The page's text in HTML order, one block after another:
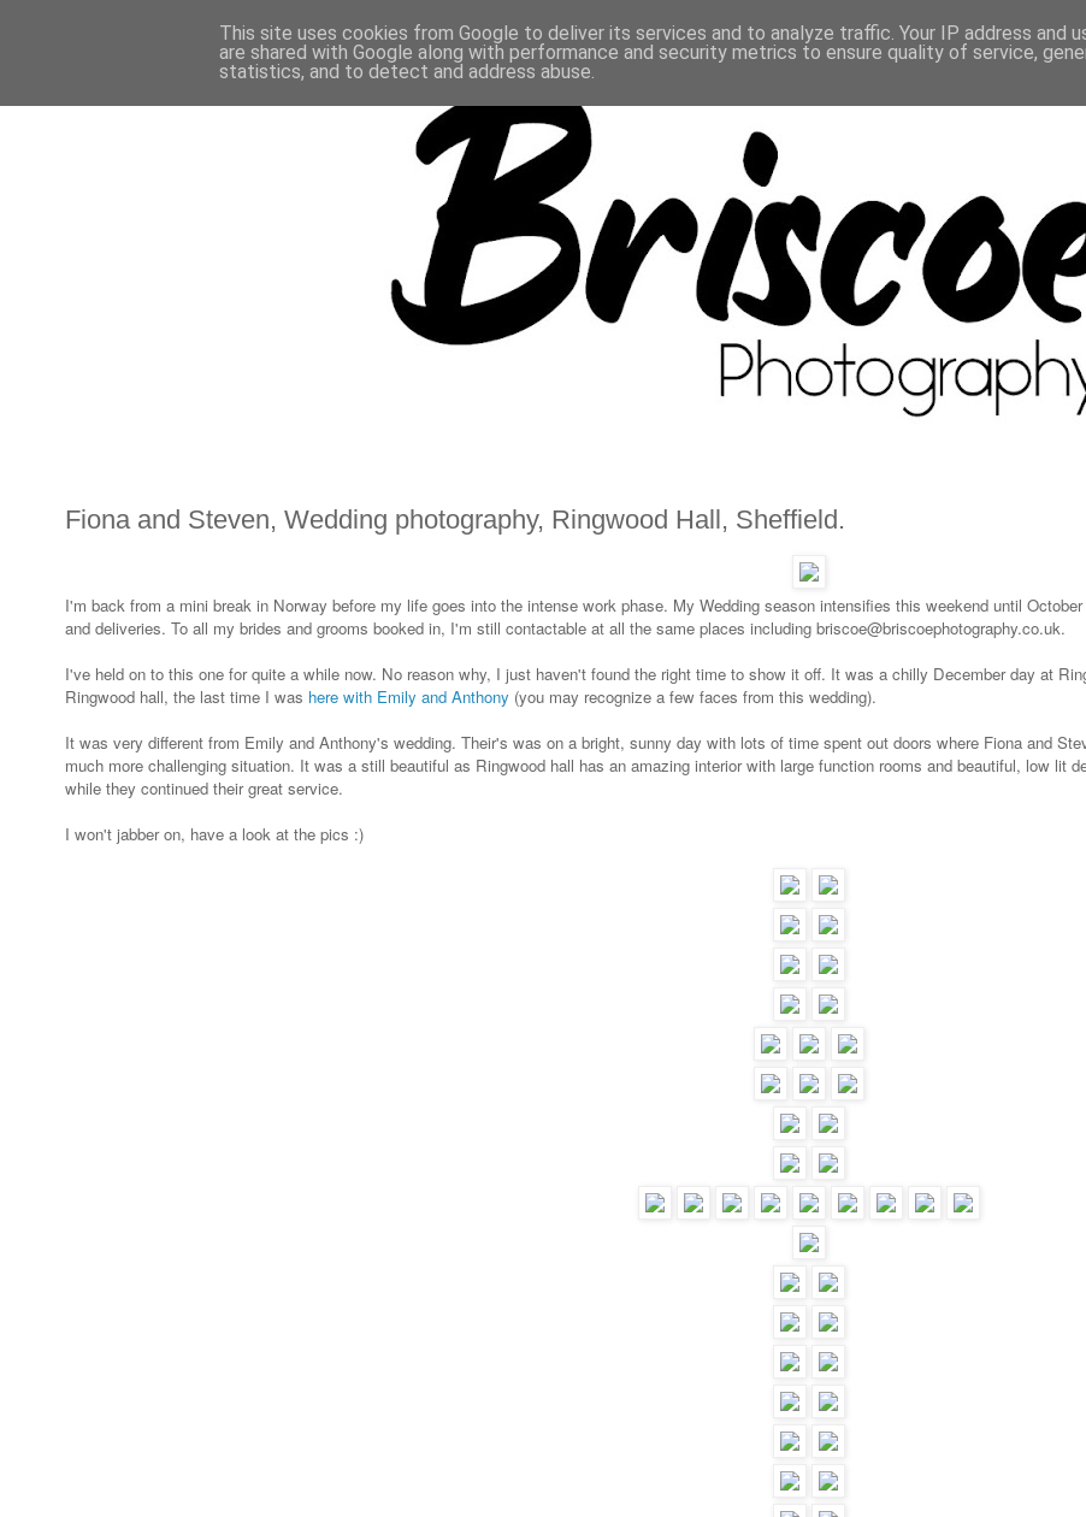
Fiona and Steven, Wedding photography, Ringwood Hall, Sheffield.
I'm back from a mini break in Norway before my life goes into the intense work phase. My Wedding season intensifies this weekend until
and deliveries. To all my brides and grooms booked in, I'm still contactable at all the same places including briscoe@briscoephotography.co.uk.
I've held on to this one for quite a while now. No reason why, I just haven't found the right time to show it off. It was a chilly December day at
Ringwood hall, the last time I was here with Emily and Anthony (you may recognize a few faces from this wedding).
It was very different from Emily and Anthony's wedding. Their's was on a bright, sunny day with lots of time spent out doors where Fiona and
much more challenging situation. It was a still beautiful as Ringwood hall has an amazing interior with large function rooms and beautiful, low lit
while they continued their great service.
I won't jabber on, have a look at the pics :)
This site uses cookies from Google to deliver its services and to analyze traffic. Your IP address and
are shared with Google along with performance and security metrics to ensure quality of service,
statistics, and to detect and address abuse.